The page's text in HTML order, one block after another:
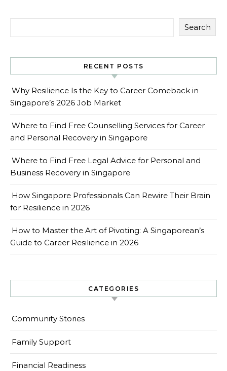
Search
RECENT POSTS
Why Resilience Is the Key to Career Comeback in
Singapore’s 2026 Job Market
Where to Find Free Counselling Services for Career
and Personal Recovery in Singapore
Where to Find Free Legal Advice for Personal and
Business Recovery in Singapore
How Singapore Professionals Can Rewire Their Brain
for Resilience in 2026
How to Master the Art of Pivoting: A Singaporean’s
Guide to Career Resilience in 2026
CATEGORIES
Community Stories
Family Support
Financial Readiness